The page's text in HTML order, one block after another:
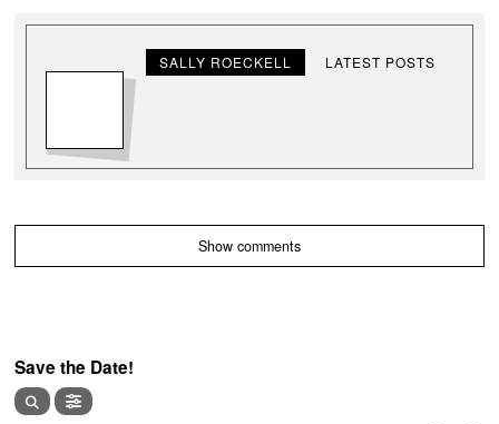
SALLY ROECKELL LATEST POSTS
Show comments
Save the Date!